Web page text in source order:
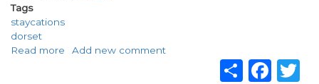
Tags
staycations
dorset
Share
Read more about
Add new comment